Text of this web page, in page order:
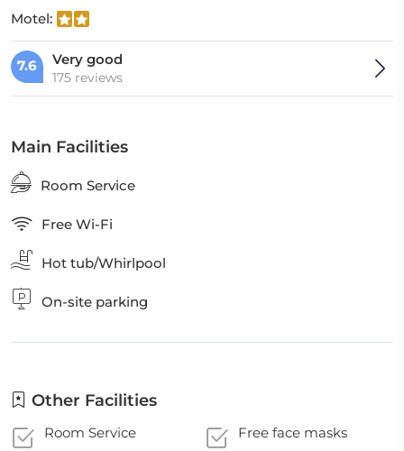
Motel:
7.6 Very good
175 reviews
Main Facilities
Room Service
Free Wi-Fi
Hot tub/Whirlpool
On-site parking
Other Facilities
Room Service Free face masks